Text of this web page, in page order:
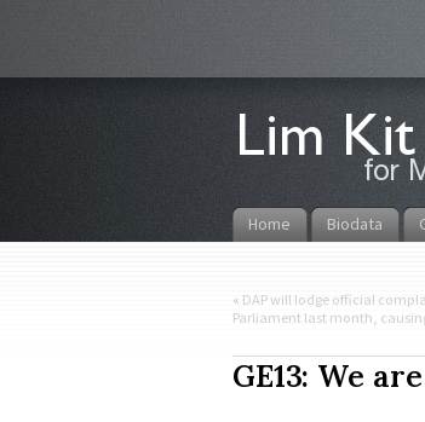
Home Biodata
« DAP will lodge official
Parliament last month,
GE13: We